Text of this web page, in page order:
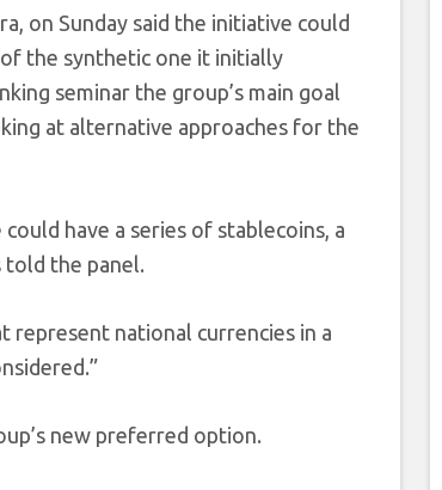
on Sunday said the initiative could
of the synthetic one it initially
seminar the group’s main goal
at alternative approaches for the
have a series of stablecoins, a
told the panel.
represent national currencies in a
new preferred option.